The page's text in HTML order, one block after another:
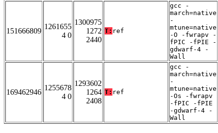
151666809
1261655
4 0
1300975
1272
2440
T: ref
gcc -
march=native
-
mtune=native
-O -fwrapv -
fPIC -fPIE -
gdwarf-4 -
Wall
169462946
1255678
4 0
1293602
1264
2408
T: ref
gcc -
march=native
-
mtune=native
-Os -fwrapv
-fPIC -fPIE
-gdwarf-4 -
Wall